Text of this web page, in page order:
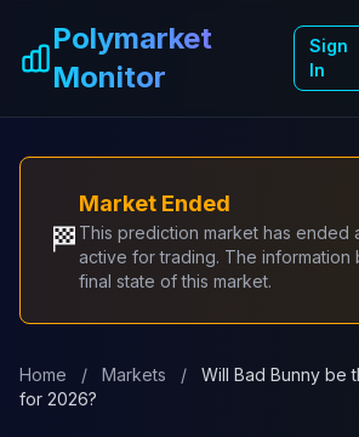
Polymarket
Monitor
Sign
In
🏁
Market Ended
This prediction market has ended
active for trading. The information
final state of this market.
Home / Markets /
Will Bad Bunny be
for 2026?